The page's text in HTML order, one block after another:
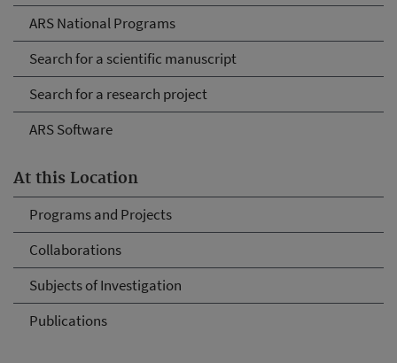
ARS National Programs
Search for a scientific manuscript
Search for a research project
ARS Software
At this Location
Programs and Projects
Collaborations
Subjects of Investigation
Publications